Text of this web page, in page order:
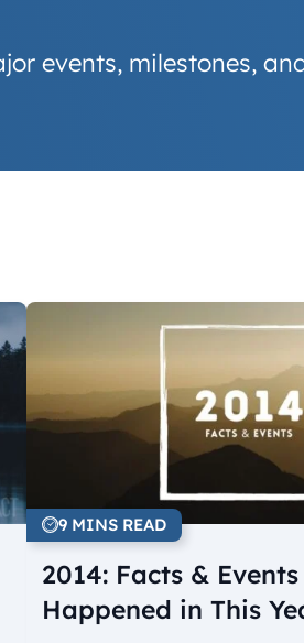
events, milestones,
9 MINS READ
2014: Facts &
Happened in This